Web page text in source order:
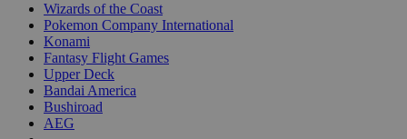
Wizards of the Coast
Pokemon Company International
Konami
Fantasy Flight Games
Upper Deck
Bandai America
Bushiroad
AEG